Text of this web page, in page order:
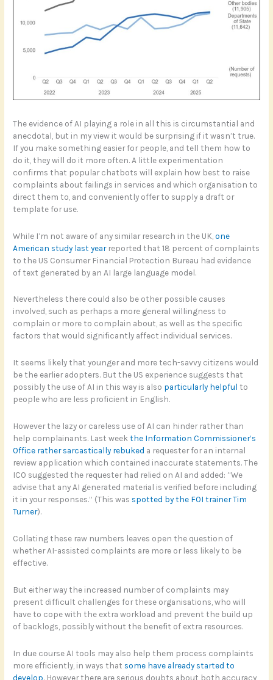
The evidence of AI playing a role in all this is circumstantial and
anecdotal, but in my view it would be surprising if it wasn’t true.
If you make something easier for people, and tell them how to
do it, they will do it more often. A little experimentation
confirms that popular chatbots will explain how best to raise
complaints about failings in services and which organisation to
direct them to, and conveniently offer to supply a draft or
template for use.
While I’m not aware of any similar research in the UK,one
American study last yearreported that 18 percent of complaints
to the US Consumer Financial Protection Bureau had evidence
of text generated by an AI large language model.
Nevertheless there could also be other possible causes
involved, such as perhaps a more general willingness to
complain or more to complain about, as well as the specific
factors that would significantly affect individual services.
It seems likely that younger and more tech-savvy citizens would
be the earlier adopters. But the US experience suggests that
possibly the use of AI in this way is also particularly helpful to
people who are less proficient in English.
However the lazy or careless use of AI can hinder rather than
help complainants. Last weekthe Information Commissioner’s
Office rather sarcastically rebuked a requester for an internal
review application which contained inaccurate statements. The
ICO suggested the requester had relied on AI and added: “We
advise that any AI generated material is verified before including
it in your responses.” (This was spotted by the FOI trainer Tim
Turner).
Collating these raw numbers leaves open the question of
whether AI-assisted complaints are more or less likely to be
effective.
But either way the increased number of complaints may
present difficult challenges for these organisations, who will
have to cope with the extra workload and prevent the build up
of backlogs, possibly without the benefit of extra resources.
In due course AI tools may also help them process complaints
more efficiently, in ways that some have already started to
develop. However there are serious doubts about both accuracy